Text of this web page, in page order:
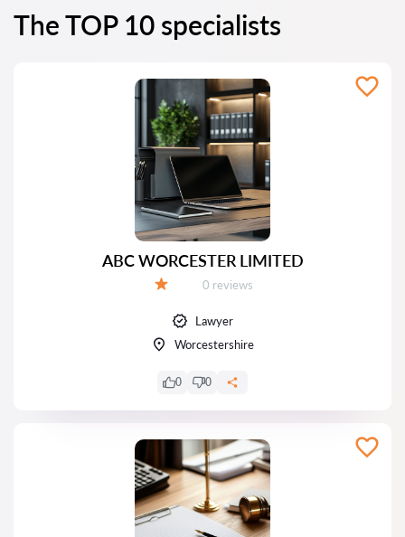
The TOP 10 specialists
ABC WORCESTER LIMITED
Reviews:
0 reviews
Lawyer
Worcestershire
0 0